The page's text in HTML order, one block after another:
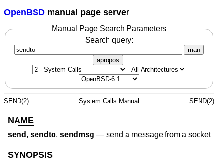
OpenBSD manual page server
Manual Page Search Parameters
Search query:
man
apropos
SEND(2) System Calls Manual SEND(2)
NAME
send , sendto, sendmsg — send a message from a socket
SYNOPSIS